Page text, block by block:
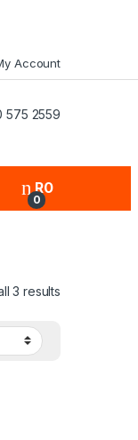
Account
575 2559
0
R0
3 results